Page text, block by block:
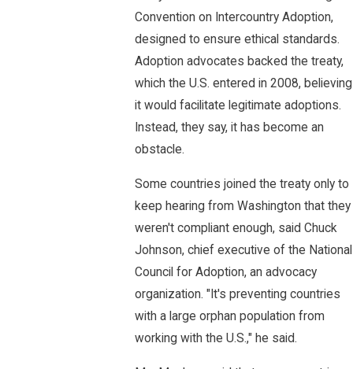
Convention on Intercountry Adoption,
designed to ensure ethical standards.
Adoption advocates backed the treaty,
which the U.S. entered in 2008, believing
it would facilitate legitimate adoptions.
Instead, they say, it has become an
obstacle.
Some countries joined the treaty only to
keep hearing from Washington that they
weren't compliant enough, said Chuck
Johnson, chief executive of the National
Council for Adoption, an advocacy
organization. "It's preventing countries
with a large orphan population from
working with the U.S.," he said.